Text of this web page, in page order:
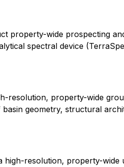
property-wide prospecting
spectral device
resolution, property-wide
geometry, structural
resolution, property-